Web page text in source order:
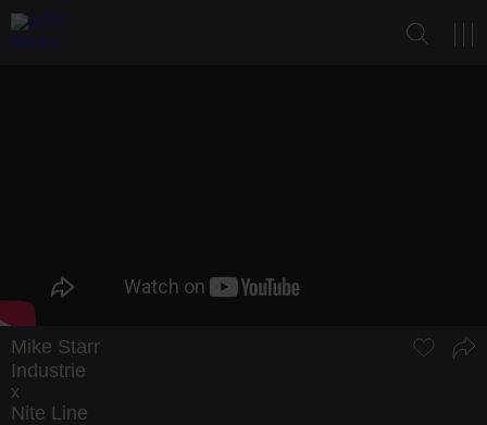
Mike Starr
Industrie
x
Nite Line